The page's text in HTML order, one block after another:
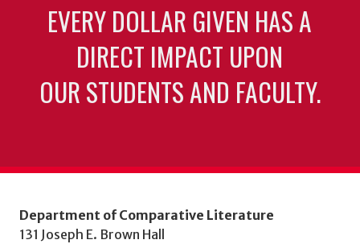
EVERY DOLLAR GIVEN HAS A
DIRECT IMPACT UPON
OUR STUDENTS AND FACULTY.
Department of Comparative Literature
131 Joseph E. Brown Hall